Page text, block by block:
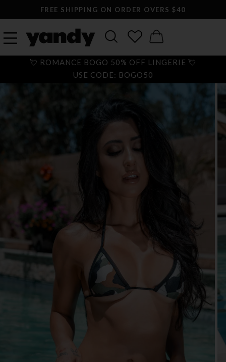
FREE SHIPPING ON ORDER OVERS $40
💘 ROMANCE BOGO 50% OFF LINGERIE 💘
USE CODE: BOGO50